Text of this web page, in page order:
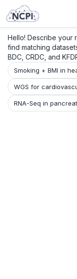
Hello! Describe your
find matching
BDC, CRDC, and
Smoking + BMI in
WGS for
RNA-Seq in